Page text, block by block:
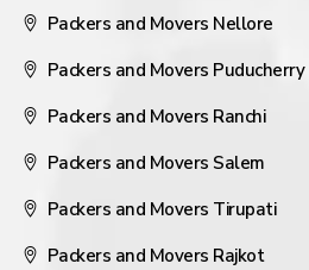
Packers and Movers Nellore
Packers and Movers Puducherry
Packers and Movers Ranchi
Packers and Movers Salem
Packers and Movers Tirupati
Packers and Movers Rajkot